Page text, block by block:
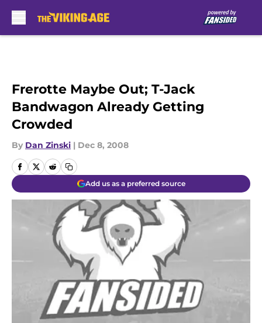
Frerotte Maybe Out; T-Jack
Bandwagon Already Getting
Crowded
By Dan Zinski | Dec 8, 2008
Add us as a preferred source